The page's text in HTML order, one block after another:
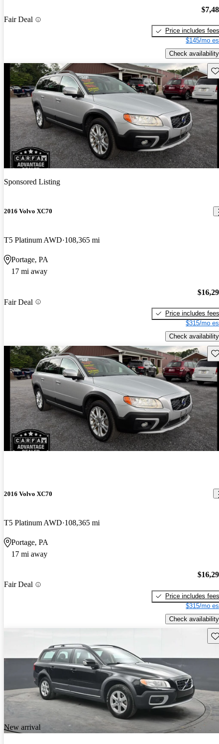
Fair Deal
Price includes fees
$145/mo
Check availability
Sponsored Listing
2016 Volvo XC70
T5 Platinum AWD 108,365 mi
Portage, PA
17 mi away
Fair Deal
Price includes fees
$315/mo
Check availability
2016 Volvo XC70
T5 Platinum AWD 108,365 mi
Portage, PA
17 mi away
Fair Deal
Price includes fees
$315/mo
Check availability
New arrival